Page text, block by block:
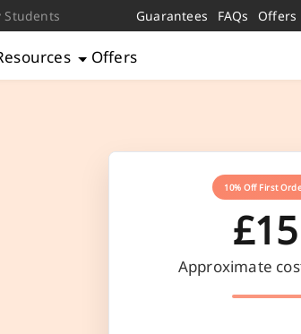
Students Guarantees FAQs Offers
Offers
10% Off First
£15
Approximate